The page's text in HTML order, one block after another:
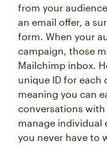
from your
an email offer, a
form. When your
campaign, those
Mailchimp inbox.
unique ID for each
meaning you can
conversations with
manage individual
you never have to